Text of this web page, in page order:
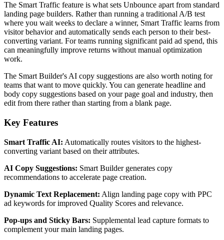
The Smart Traffic feature is what sets Unbounce apart from standard
landing page builders. Rather than running a traditional A/B test
where you wait weeks to declare a winner, Smart Traffic learns from
visitor behavior and automatically sends each person to their best-
converting variant. For teams running significant paid ad spend, this
can meaningfully improve returns without manual optimization
work.
The Smart Builder's AI copy suggestions are also worth noting for
teams that want to move quickly. You can generate headline and
body copy suggestions based on your page goal and industry, then
edit from there rather than starting from a blank page.
Key Features
Smart Traffic AI: Automatically routes visitors to the highest-
converting variant based on their attributes.
AI Copy Suggestions: Smart Builder generates copy
recommendations to accelerate page creation.
Dynamic Text Replacement: Align landing page copy with PPC
ad keywords for improved Quality Scores and relevance.
Pop-ups and Sticky Bars: Supplemental lead capture formats to
complement your main landing pages.